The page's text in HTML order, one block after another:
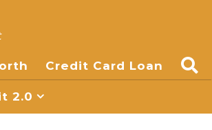
Credit Card Loan
2.0